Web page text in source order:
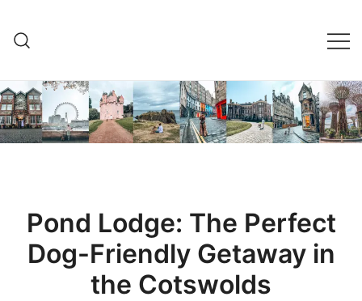
content
Pond Lodge: The Perfect
Dog-Friendly Getaway in
the Cotswolds